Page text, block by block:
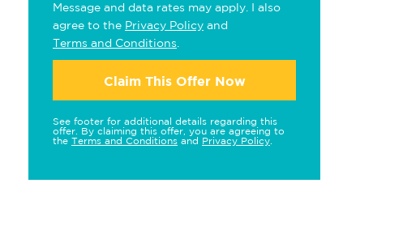
Message and data rates may apply. I also
agree to the Privacy Policy and
Terms and Conditions
Claim This Offer Now
See footer for additional details regarding this
offer. By claiming this offer, you are agreeing to
the Terms and Conditions and Privacy Policy